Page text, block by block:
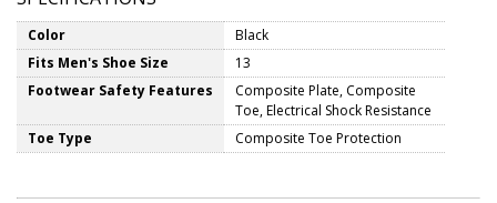
Color
Black
Fits Men's Shoe Size
13
Footwear Safety Features
Composite Plate, Composite
Toe, Electrical Shock Resistance
Toe Type
Composite Toe Protection